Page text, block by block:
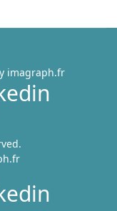
imagraph.fr